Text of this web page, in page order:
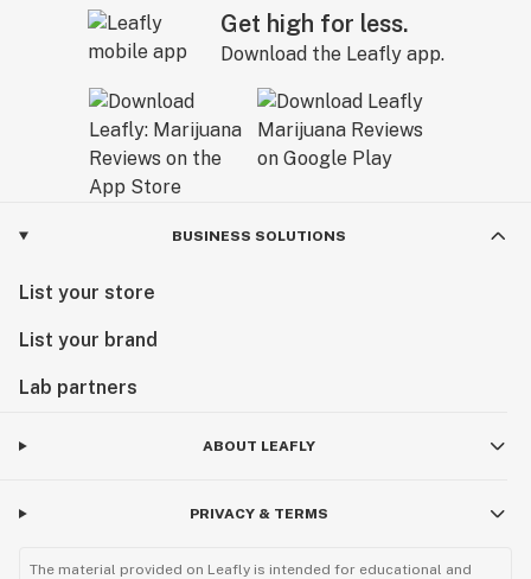
Get high for less.
Download the Leafly app.
BUSINESS SOLUTIONS
List your store
List your brand
Lab partners
ABOUT LEAFLY
PRIVACY & TERMS
The material provided on Leafly is intended for educational and